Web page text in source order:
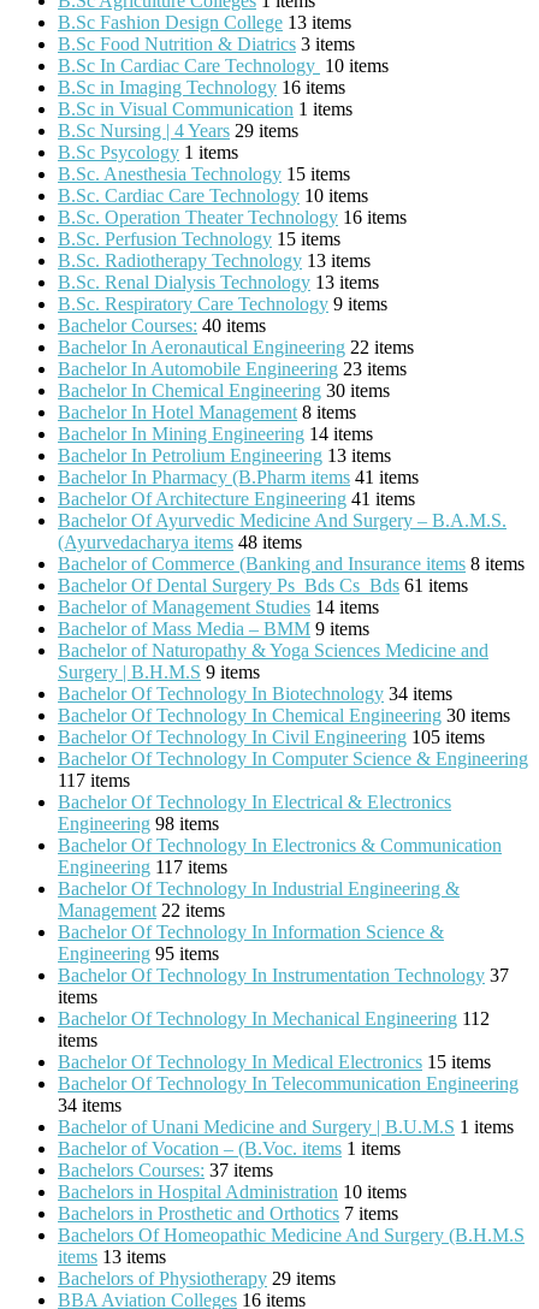
B.Sc Fashion Design College 13 items
B.Sc Food Nutrition & Diatrics 3 items
B.Sc In Cardiac Care Technology 10 items
B.Sc in Imaging Technology 16 items
B.Sc in Visual Communication 1 items
B.Sc Nursing | 4 Years 29 items
B.Sc Psycology 1 items
B.Sc. Anesthesia Technology 15 items
B.Sc. Cardiac Care Technology 10 items
B.Sc. Operation Theater Technology 16 items
B.Sc. Perfusion Technology 15 items
B.Sc. Radiotherapy Technology 13 items
B.Sc. Renal Dialysis Technology 13 items
B.Sc. Respiratory Care Technology 9 items
Bachelor Courses: 40 items
Bachelor In Aeronautical Engineering 22 items
Bachelor In Automobile Engineering 23 items
Bachelor In Chemical Engineering 30 items
Bachelor In Hotel Management 8 items
Bachelor In Mining Engineering 14 items
Bachelor In Petrolium Engineering 13 items
Bachelor In Pharmacy (B.Pharm items 41 items
Bachelor Of Architecture Engineering 41 items
Bachelor Of Ayurvedic Medicine And Surgery – B.A.M.S.
(Ayurvedacharya items 48 items
Bachelor of Commerce (Banking and Insurance items 8 items
Bachelor Of Dental Surgery Ps_Bds Cs_Bds 61 items
Bachelor of Management Studies 14 items
Bachelor of Mass Media – BMM 9 items
Bachelor of Naturopathy & Yoga Sciences Medicine and
Surgery | B.H.M.S 9 items
Bachelor Of Technology In Biotechnology 34 items
Bachelor Of Technology In Chemical Engineering 30 items
Bachelor Of Technology In Civil Engineering 105 items
Bachelor Of Technology In Computer Science & Engineering
117 items
Bachelor Of Technology In Electrical & Electronics
Engineering 98 items
Bachelor Of Technology In Electronics & Communication
Engineering 117 items
Bachelor Of Technology In Industrial Engineering &
Management 22 items
Bachelor Of Technology In Information Science &
Engineering 95 items
Bachelor Of Technology In Instrumentation Technology 37
items
Bachelor Of Technology In Mechanical Engineering 112
items
Bachelor Of Technology In Medical Electronics 15 items
Bachelor Of Technology In Telecommunication Engineering
34 items
Bachelor of Unani Medicine and Surgery | B.U.M.S 1 items
Bachelor of Vocation – (B.Voc. items 1 items
Bachelors Courses: 37 items
Bachelors in Hospital Administration 10 items
Bachelors in Prosthetic and Orthotics 7 items
Bachelors Of Homeopathic Medicine And Surgery (B.H.M.S
items 13 items
Bachelors of Physiotherapy 29 items
BBA Aviation Colleges 16 items